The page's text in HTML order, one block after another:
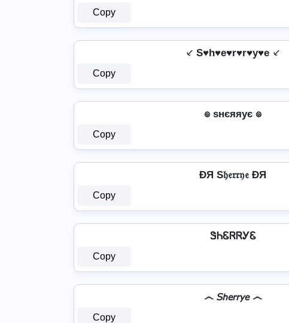
Copy
⸔ S♥h♥e♥r♥r♥y♥e ⸔
Copy
๏ ѕнєяяує ๏
Copy
ÐЯ S𝔥𝔢𝔯𝔯𝔶𝔢 ÐЯ
Copy
ᏕᏂᏋᏒᏒᎩᏋ
Copy
෴ 𝘚𝘩𝘦𝘳𝘳𝘺𝘦 ෴
Copy